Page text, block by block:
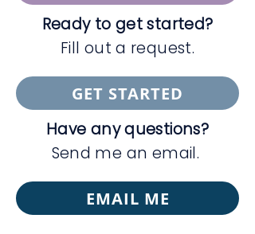
Ready to get started?
Fill out a request.
GET STARTED
Have any questions?
Send me an email.
EMAIL ME